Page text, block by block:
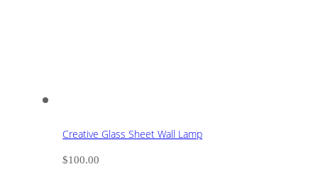
Creative Glass Sheet Wall Lamp
$100.00